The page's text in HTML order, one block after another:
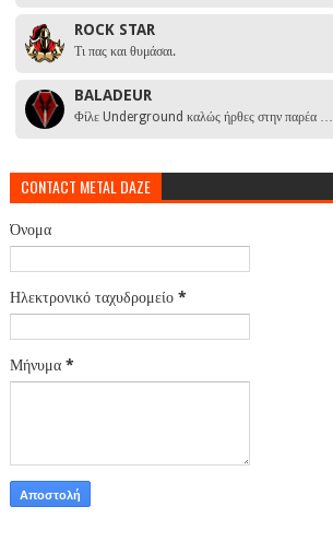
ROCK STAR
Τι πας και θυμάσαι.
BALADEUR
Φίλε Underground καλώς ήρθες στην παρέα …
CONTACT METAL DAZE
Όνομα
Ηλεκτρονικό ταχυδρομείο *
Μήνυμα *